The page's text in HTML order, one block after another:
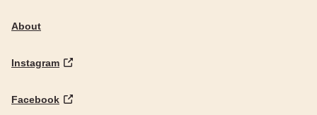
About
Instagram
Facebook